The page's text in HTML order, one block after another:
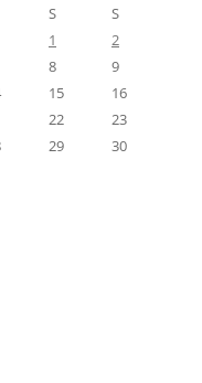
S
S
1
2
8
9
15
16
22
23
29
30